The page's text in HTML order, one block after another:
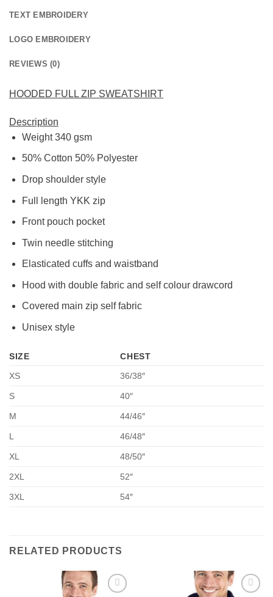
TEXT EMBROIDERY
LOGO EMBROIDERY
REVIEWS (0)
HOODED FULL ZIP SWEATSHIRT
Description
Weight 340 gsm
50% Cotton 50% Polyester
Drop shoulder style
Full length YKK zip
Front pouch pocket
Twin needle stitching
Elasticated cuffs and waistband
Hood with double fabric and self colour drawcord
Covered main zip self fabric
Unisex style
SIZE
CHEST
XS
36/38″
S 40″
M 44/46″
L 46/48″
XL 48/50″
2XL 52″
3XL 54″
RELATED PRODUCTS